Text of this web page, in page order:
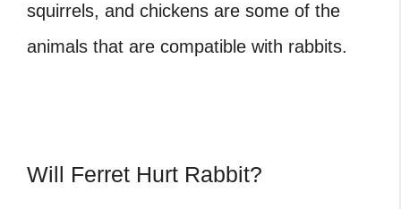
squirrels, and chickens are some of the
animals that are compatible with rabbits.
Will Ferret Hurt Rabbit?